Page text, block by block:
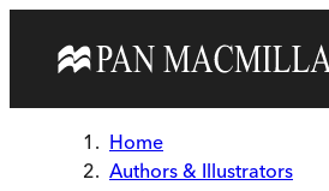
Home
Authors & Illustrators